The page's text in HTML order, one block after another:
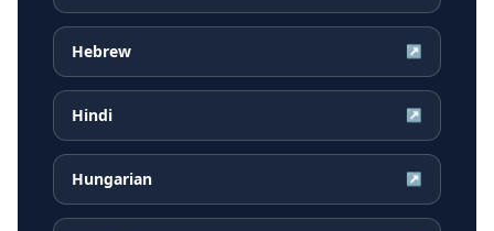
Hebrew ↗
Hindi ↗
Hungarian ↗